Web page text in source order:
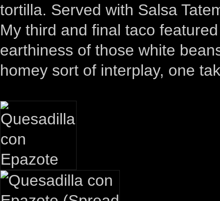
tortilla. Served with Salsa
My third and final taco
earthiness of those white
homey sort of interplay, one